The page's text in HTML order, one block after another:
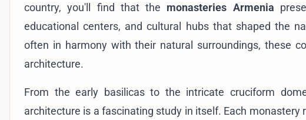
country, you'll find that the monasteries Armenia
educational centers, and cultural hubs that shaped the
often in harmony with their natural surroundings, these
architecture.
From the early basilicas to the intricate cruciform
architecture is a fascinating study in itself. Each